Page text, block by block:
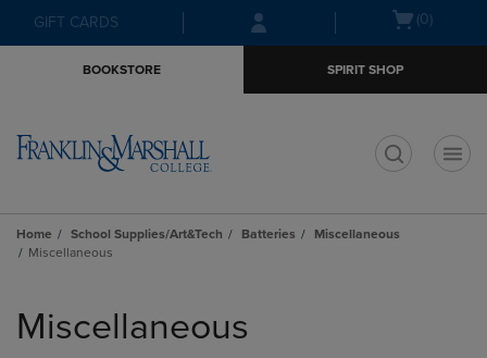
Skip
to
Skip
to
menu
GIFT CARDS
Open(0)
BOOKSTORE SPIRIT SHOP
Home School Supplies/Art&Tech Batteries
Miscellaneous
Miscellaneous
products
Miscellaneous